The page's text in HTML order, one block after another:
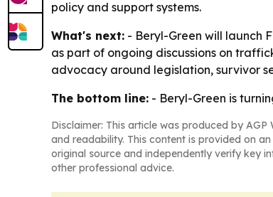
policy and support systems.
What's next: - Beryl-Green will launch
as part of ongoing discussions on
advocacy around legislation, survivor
The bottom line: - Beryl-Green is
Disclaimer: This article was produced by
and readability. This content is provided on
original source and independently verify key
other professional advice.